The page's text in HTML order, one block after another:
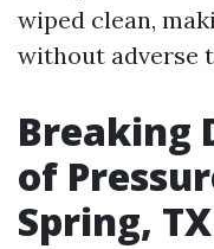
wiped clean,
without adverse
Breaking
of
Spring, TX